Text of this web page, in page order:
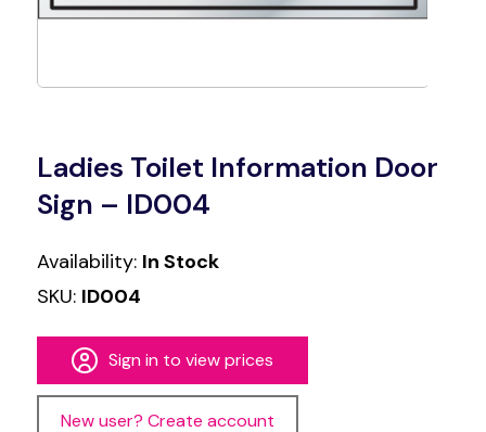
Ladies Toilet Information Door
Sign – ID004
Availability: In Stock
SKU: ID004
Sign in to view prices
New user? Create account